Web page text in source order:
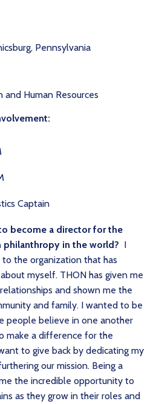
Pennsylvania
and Human Resources
Captain
become a director for the
in the world? I
the organization that has
myself. THON has given me
and shown me the
and family. I wanted to be
people believe in one another
make a difference for the
to give back by dedicating my
our mission. Being a
the incredible opportunity to
as they grow in their roles and